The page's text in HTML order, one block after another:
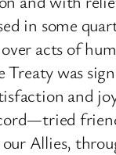
in some
acts of
was
and
Allies,